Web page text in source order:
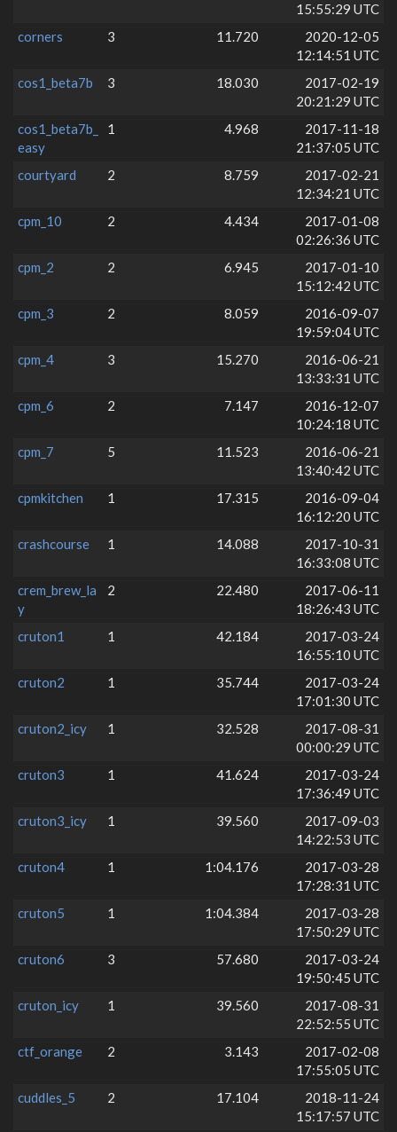
15:55:29 UTC
corners
3 11.720
2020-12-05
12:14:51 UTC
cos1_beta7b
3 18.030
2017-02-19
20:21:29 UTC
cos1_beta7b_
easy
1 4.968
2017-11-18
21:37:05 UTC
courtyard
2 8.759
2017-02-21
12:34:21 UTC
cpm_10
2 4.434
2017-01-08
02:26:36 UTC
cpm_2
2 6.945
2017-01-10
15:12:42 UTC
cpm_3
2 8.059
2016-09-07
19:59:04 UTC
cpm_4
3 15.270
2016-06-21
13:33:31 UTC
cpm_6
2 7.147
2016-12-07
10:24:18 UTC
cpm_7
5 11.523
2016-06-21
13:40:42 UTC
cpmkitchen
1 17.315
2016-09-04
16:12:20 UTC
crashcourse
1 14.088
2017-10-31
16:33:08 UTC
crem_brew_la
y
2 22.480
2017-06-11
18:26:43 UTC
cruton1
1 42.184
2017-03-24
16:55:10 UTC
cruton2
1 35.744
2017-03-24
17:01:30 UTC
cruton2_icy
1 32.528
2017-08-31
00:00:29 UTC
cruton3
1 41.624
2017-03-24
17:36:49 UTC
cruton3_icy
1 39.560
2017-09-03
14:22:53 UTC
cruton4
1 1:04.176
2017-03-28
17:28:31 UTC
cruton5
1 1:04.384
2017-03-28
17:50:29 UTC
cruton6
3 57.680
2017-03-24
19:50:45 UTC
cruton_icy
1 39.560
2017-08-31
22:52:55 UTC
ctf_orange
2 3.143
2017-02-08
17:55:05 UTC
cuddles_5
2 17.104
2018-11-24
15:17:57 UTC